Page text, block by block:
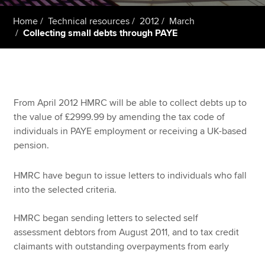
Students
Apply now
MyACCA
About us
Search jobs
Technical resources
Help & support
Home Technical resources 2012
March
Collecting small debts through PAYE
From April 2012 HMRC will be able to collect debts up to
the value of £2999.99 by amending the tax code of
individuals in PAYE employment or receiving a UK-based
pension.
HMRC have begun to issue letters to individuals who fall
into the selected criteria.
HMRC began sending letters to selected self
assessment debtors from August 2011, and to tax credit
claimants with outstanding overpayments from early